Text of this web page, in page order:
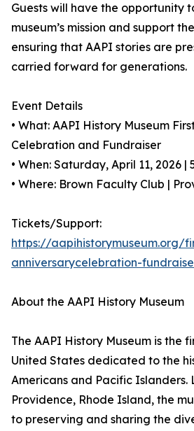
Guests will have the opportunity
museum’s mission and support
ensuring that AAPI stories are
carried forward for generations.
Event Details
• What: AAPI History Museum
Celebration and Fundraiser
• When: Saturday, April 11, 2026 |
• Where: Brown Faculty Club |
Tickets/Support:
https://aapihistorymuseum.org/
anniversarycelebration-
About the AAPI History Museum
The AAPI History Museum is the
United States dedicated to the
Americans and Pacific Islanders.
Providence, Rhode Island, the
to preserving and sharing the